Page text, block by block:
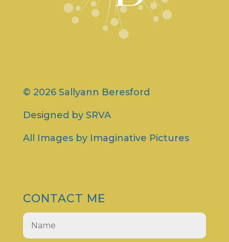
© 2026 Sallyann Beresford
Designed by SRVA
All Images by Imaginative Pictures
CONTACT ME